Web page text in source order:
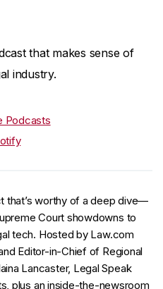
that makes sense of
industry.
Podcasts
that’s worthy of a deep dive—
Court showdowns to
tech. Hosted by Law.com
Editor-in-Chief of Regional
Lancaster, Legal Speak
plus an inside-the-newsroom